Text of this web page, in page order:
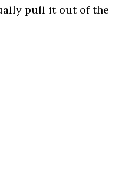
pull it out of the